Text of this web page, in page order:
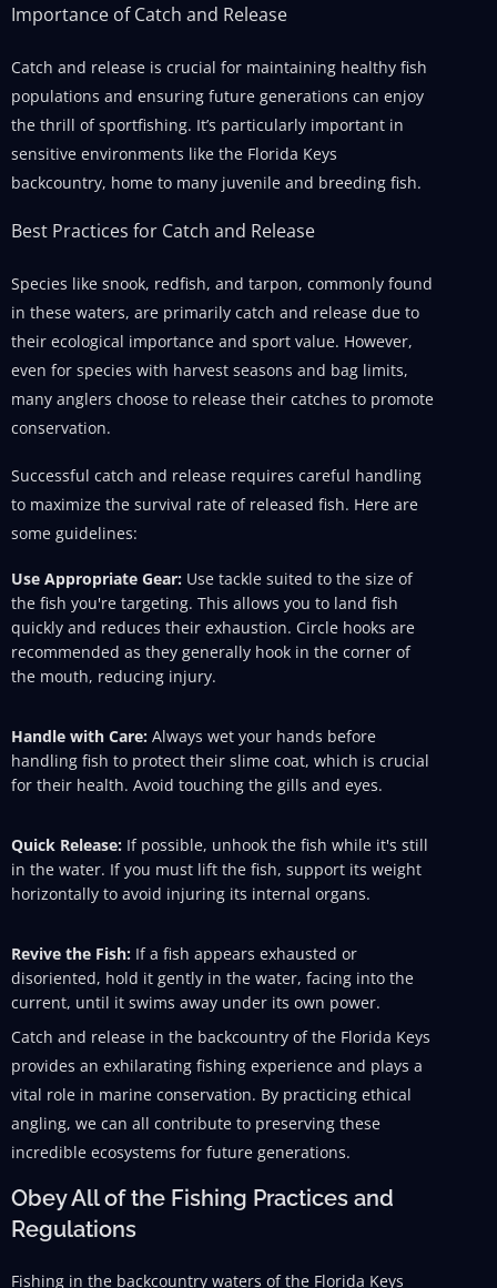
Importance of Catch and Release
Catch and release is crucial for maintaining healthy fish
populations and ensuring future generations can enjoy
the thrill of sportfishing. It’s particularly important in
sensitive environments like the Florida Keys
backcountry, home to many juvenile and breeding fish.
Best Practices for Catch and Release
Species like snook, redfish, and tarpon, commonly found
in these waters, are primarily catch and release due to
their ecological importance and sport value. However,
even for species with harvest seasons and bag limits,
many anglers choose to release their catches to promote
conservation.
Successful catch and release requires careful handling
to maximize the survival rate of released fish. Here are
some guidelines:
Use Appropriate Gear: Use tackle suited to the size of
the fish you're targeting. This allows you to land fish
quickly and reduces their exhaustion. Circle hooks are
recommended as they generally hook in the corner of
the mouth, reducing injury.
Handle with Care: Always wet your hands before
handling fish to protect their slime coat, which is crucial
for their health. Avoid touching the gills and eyes.
Quick Release: If possible, unhook the fish while it's still
in the water. If you must lift the fish, support its weight
horizontally to avoid injuring its internal organs.
Revive the Fish: If a fish appears exhausted or
disoriented, hold it gently in the water, facing into the
current, until it swims away under its own power.
Catch and release in the backcountry of the Florida Keys
provides an exhilarating fishing experience and plays a
vital role in marine conservation. By practicing ethical
angling, we can all contribute to preserving these
incredible ecosystems for future generations.
Obey All of the Fishing Practices and
Regulations
Fishing in the backcountry waters of the Florida Keys